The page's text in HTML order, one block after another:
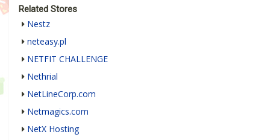
Related Stores
Nestz
neteasy.pl
NETFIT CHALLENGE
Nethrial
NetLineCorp.com
Netmagics.com
NetX Hosting